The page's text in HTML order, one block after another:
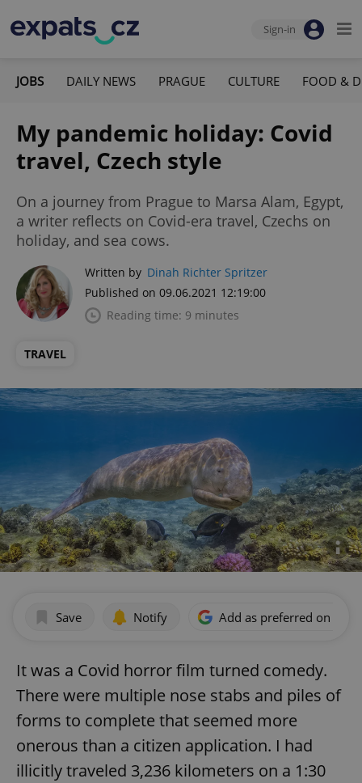
Sign-in
JOBS DAILY NEWS PRAGUE CULTURE FOOD &
My pandemic holiday: Covid
travel, Czech style
On a journey from Prague to Marsa Alam, Egypt,
a writer reflects on Covid-era travel, Czechs on
holiday, and sea cows.
Written by Dinah Richter Spritzer
Published on 09.06.2021 12:19:00
Reading time: 9 minutes
TRAVEL
Save Notify Add as preferred on
It was a Covid horror film turned comedy.
There were multiple nose stabs and piles of
forms to complete that seemed more
onerous than a citizen application. I had
illicitly traveled 3,236 kilometers on a 1:30